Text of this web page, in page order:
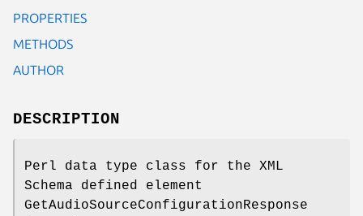
PROPERTIES
METHODS
AUTHOR
DESCRIPTION
Perl data type class for the XML
Schema defined element
GetAudioSourceConfigurationResponse